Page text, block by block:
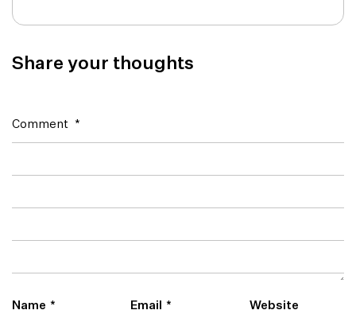
Share your thoughts
Comment *
Name * Email * Website